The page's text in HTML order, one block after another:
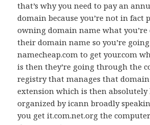
that’s why you need to pay an
domain because you’re not in fact
owning domain name what you’re
their domain name so you’re
namecheap.com to get your.com
is then they’re going through the
registry that manages that
extension which is then absolutely
organized by icann broadly
you get it.com.net.org the